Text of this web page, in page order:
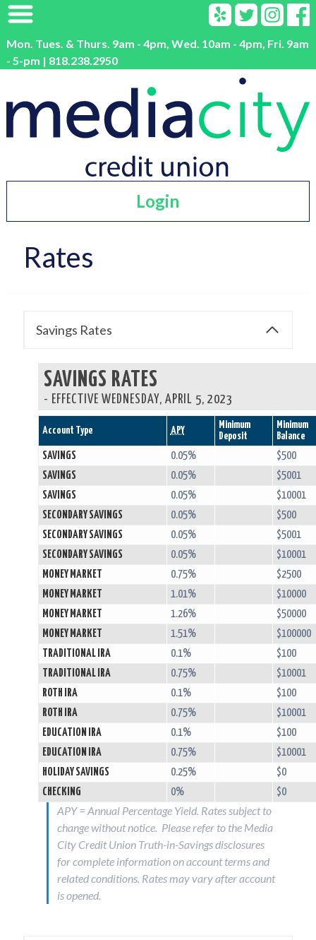
Mon. Tues. & Thurs. 9am - 4pm, Wed. 10am - 4pm, Fri. 9am
- 5-pm | 818.238.2950
Login
Rates
Savings Rates
SAVINGS RATES
- EFFECTIVE WEDNESDAY, APRIL 5, 2023
Account Type APY
Minimum
Deposit
Minimum
Balance
SAVINGS
0.05%
$500
SAVINGS
0.05%
$5001
SAVINGS
0.05%
$10001
SECONDARY SAVINGS
0.05%
$500
SECONDARY SAVINGS
0.05%
$5001
SECONDARY SAVINGS
0.05%
$10001
MONEY MARKET
0.75%
$2500
MONEY MARKET
1.01%
$10000
MONEY MARKET
1.26%
$50000
MONEY MARKET
1.51%
$100000
TRADITIONAL IRA
0.1%
$100
TRADITIONAL IRA
0.75%
$10001
ROTH IRA
0.1%
$100
ROTH IRA
0.75%
$10001
EDUCATION IRA
0.1%
$100
EDUCATION IRA
0.75%
$10001
HOLIDAY SAVINGS
0.25%
$0
CHECKING
0% $0
APY = Annual Percentage Yield. Rates subject to
change without notice. Please refer to the Media
City Credit Union Truth-in-Savings disclosures
for complete information on account terms and
related conditions. Rates may vary after account
is opened.